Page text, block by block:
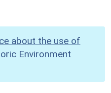
about the use of
Environment